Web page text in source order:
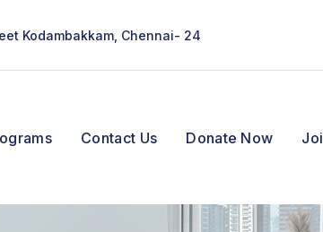
Kodambakkam, Chennai- 24
Contact Us Donate Now